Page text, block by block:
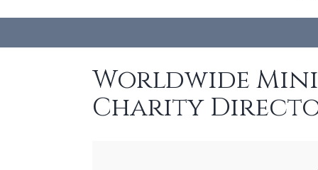
Worldwide
Charity